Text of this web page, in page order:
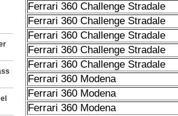
Ferrari 360 Challenge Stradale
Ferrari 360 Challenge Stradale
Ferrari 360 Challenge Stradale
Ferrari 360 Challenge Stradale
Ferrari 360 Challenge Stradale
Ferrari 360 Modena
Ferrari 360 Modena
Ferrari 360 Modena